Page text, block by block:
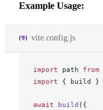
Example Usage:
vite.config.js
import path from
import { build }
await build ({